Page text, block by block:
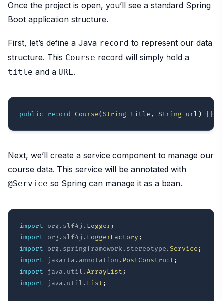
Once the project is open, you’ll see a standard Spring
Boot application structure.
First, let’s define a Java record to represent our data
structure. This Course record will simply hold a
title and a URL.
public record Course(String title , String url ) { }
Next, we’ll create a service component to manage our
course data. This service will be annotated with
@Service so Spring can manage it as a bean.
import org . slf4j . Logger ;
import
org . slf4j . LoggerFactory ;
import
org . springframework . stereotype .Service ;
import
jakarta . annotation . PostConstruct ;
import
java . util .ArrayList ;
import
java . util . List ;